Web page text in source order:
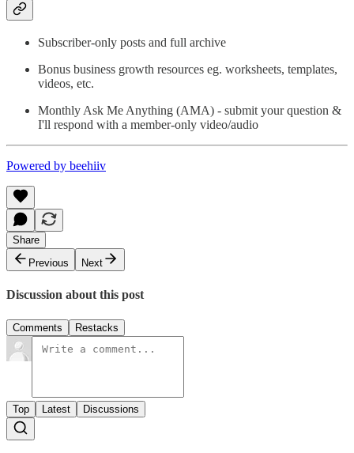
Subscriber-only posts and full archive
Bonus business growth resources eg. worksheets, templates,
videos, etc.
Monthly Ask Me Anything (AMA) - submit your question &
I'll respond with a member-only video/audio
Powered by beehiiv
Share
Previous
Next
Discussion about this post
Comments Restacks
Top Latest Discussions